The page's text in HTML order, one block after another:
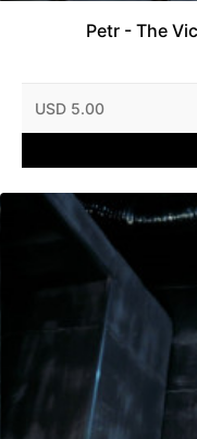
Petr - The
USD 5.00